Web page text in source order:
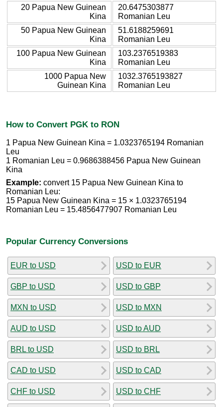
20 Papua New Guinean
Kina
20.6475303877
Romanian Leu
50 Papua New Guinean
Kina
51.6188259691
Romanian Leu
100 Papua New Guinean
Kina
103.2376519383
Romanian Leu
1000 Papua New
Guinean Kina
1032.3765193827
Romanian Leu
How to Convert PGK to RON
1 Papua New Guinean Kina = 1.0323765194 Romanian
Leu
1 Romanian Leu = 0.9686388456 Papua New Guinean
Kina
Example: convert 15 Papua New Guinean Kina to
Romanian Leu:
15 Papua New Guinean Kina = 15 × 1.0323765194
Romanian Leu = 15.4856477907 Romanian Leu
Popular Currency Conversions
EUR to USD
GBP to USD
MXN to USD
AUD to USD
BRL to USD
CAD to USD
CHF to USD
USD to EUR
USD to GBP
USD to MXN
USD to AUD
USD to BRL
USD to CAD
USD to CHF